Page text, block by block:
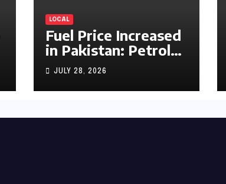
LOCAL
Fuel Price Increased
in Pakistan: Petrol
Up by Rs1.63, Diesel
by Rs1.55 Per Litre
JULY 28, 2026